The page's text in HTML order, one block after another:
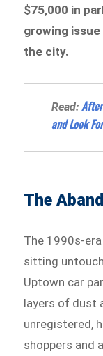
$75,000 in
growing
the city.
Read:
and Look
The
The 1990s-
sitting
Uptown car
layers of dust
unregistered,
shoppers and